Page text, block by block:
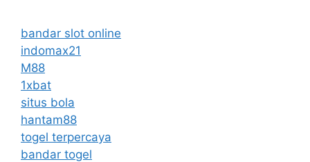
bandar slot online
indomax21
M88
1xbat
situs bola
hantam88
togel terpercaya
bandar togel